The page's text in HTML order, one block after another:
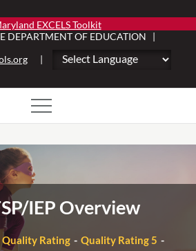
DEPARTMENT OF EDUCATION |
|
IEP Overview
Rating
Quality Rating 5